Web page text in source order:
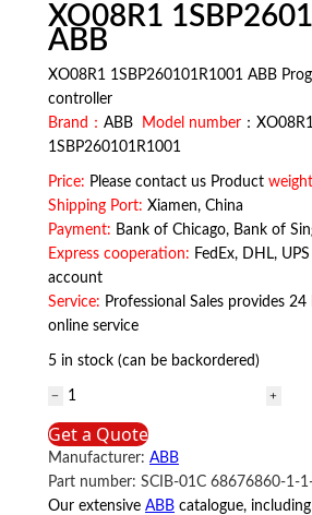
XO08R1
ABB
XO08R1 1SBP260101R1001 ABB
controller
Brand： ABB Model number ：
1SBP260101R1001
Price: Please contact us Product weight
Shipping Port: Xiamen, China
Payment: Bank of Chicago, Bank of
Express cooperation: FedEx, DHL,
account
Service: Professional Sales provides
online service
5 in stock (can be backordered)
XO08R1
1SBP260101R1001
ABB
quantity
Get a Quote
Manufacturer: ABB
Part number: SCIB-01C 68676860-1-
Our extensive ABB catalogue, including